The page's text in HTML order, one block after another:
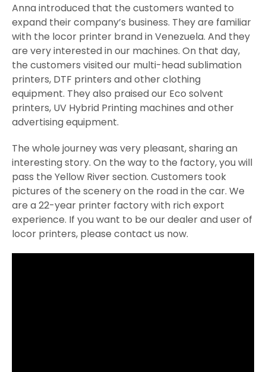
Anna introduced that the customers wanted to
expand their company’s business. They are familiar
with the locor printer brand in Venezuela. And they
are very interested in our machines. On that day,
the customers visited our multi-head sublimation
printers, DTF printers and other clothing
equipment. They also praised our Eco solvent
printers, UV Hybrid Printing machines and other
advertising equipment.
The whole journey was very pleasant, sharing an
interesting story. On the way to the factory, you will
pass the Yellow River section. Customers took
pictures of the scenery on the road in the car. We
are a 22-year printer factory with rich export
experience. If you want to be our dealer and user of
locor printers, please contact us now.